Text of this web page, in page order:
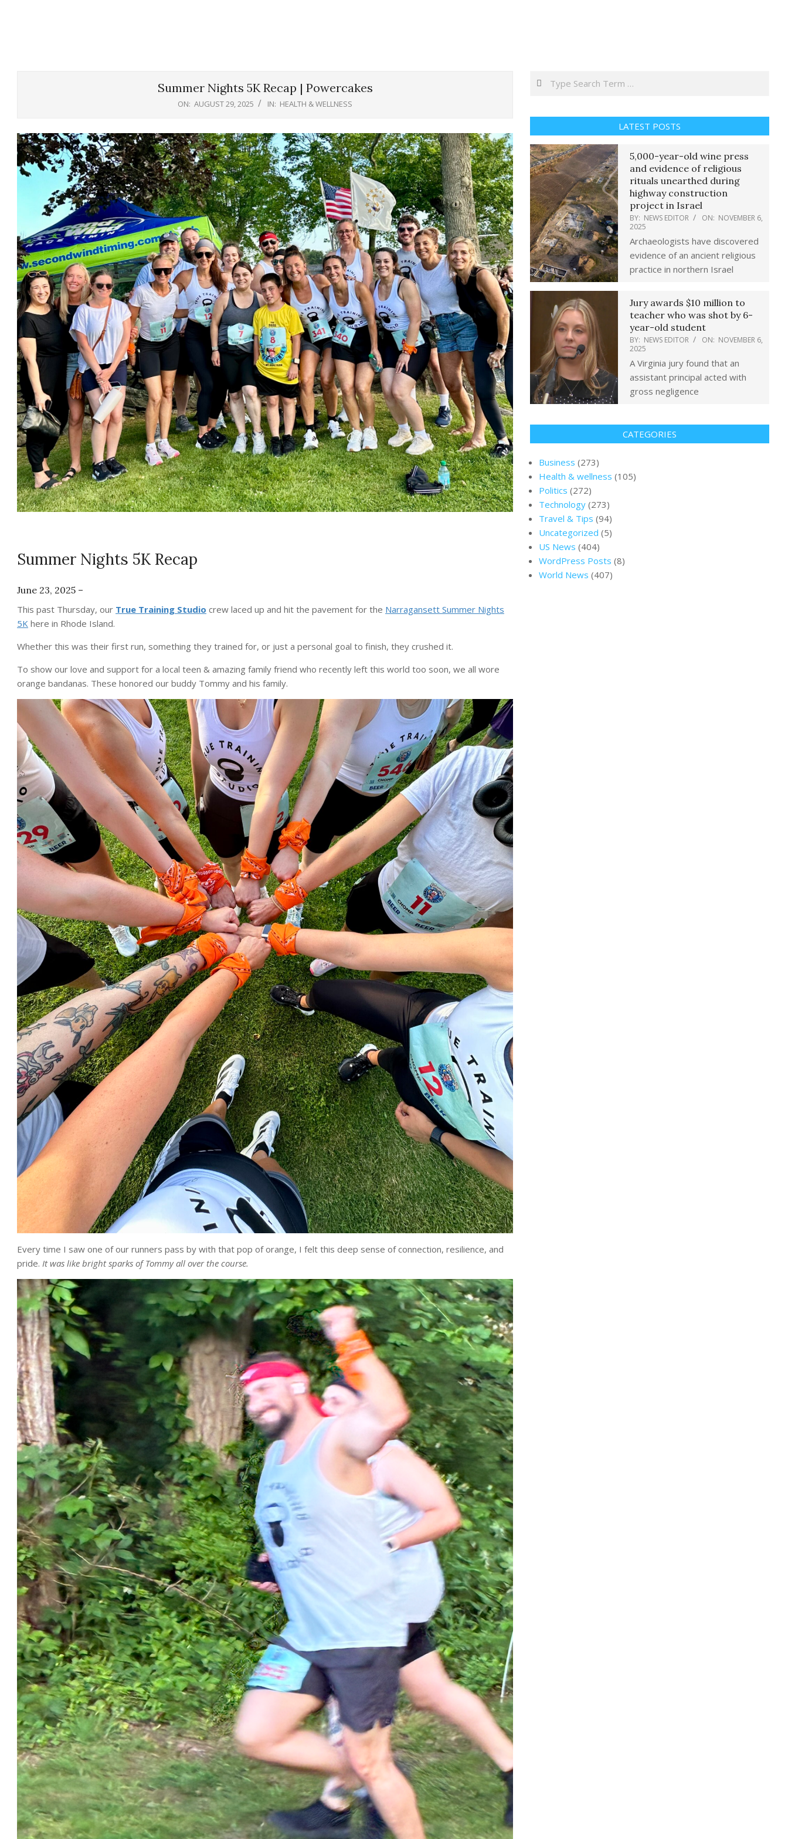
Summer Nights 5K Recap | Powercakes
ON: AUGUST 29, 2025 IN: HEALTH & WELLNESS
Summer Nights 5K Recap
June 23, 2025 –
This past Thursday, our True Training Studio crew laced up and hit the pavement for the Narragansett Summer Nights
5K here in Rhode Island.
Whether this was their first run, something they trained for, or just a personal goal to finish, they crushed it.
To show our love and support for a local teen & amazing family friend who recently left this world too soon, we all wore
orange bandanas. These honored our buddy Tommy and his family.
Every time I saw one of our runners pass by with that pop of orange, I felt this deep sense of connection, resilience, and
pride. It was like bright sparks of Tommy all over the course.
Search
LATEST POSTS
5,000-year-old wine press
and evidence of religious
rituals unearthed during
highway construction
project in Israel
BY: NEWS EDITOR ON: NOVEMBER 6,
2025
Archaeologists have discovered
evidence of an ancient religious
practice in northern Israel
Jury awards $10 million to
teacher who was shot by 6-
year-old student
BY: NEWS EDITOR ON: NOVEMBER 6,
2025
A Virginia jury found that an
assistant principal acted with
gross negligence
CATEGORIES
Business (273)
Health & wellness (105)
Politics (272)
Technology (273)
Travel & Tips (94)
Uncategorized (5)
US News (404)
WordPress Posts (8)
World News (407)